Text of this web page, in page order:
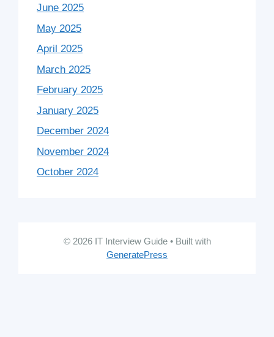
June 2025
May 2025
April 2025
March 2025
February 2025
January 2025
December 2024
November 2024
October 2024
© 2026 IT Interview Guide• Built with
GeneratePress